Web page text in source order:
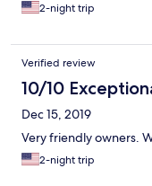
2-night trip
Verified review
10/10
Dec 15, 2019
Very friendly owners.
2-night trip